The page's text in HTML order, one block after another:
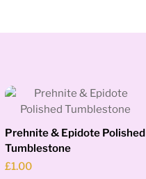
Prehnite & Epidote Polished
Tumblestone
£1.00